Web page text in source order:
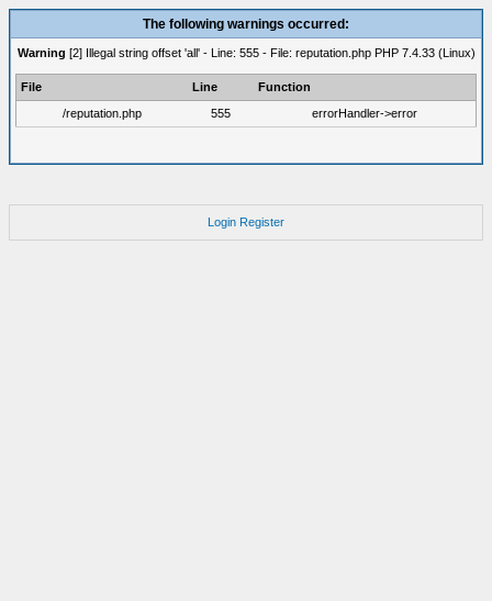
The following warnings occurred:
Warning [2] Illegal string offset 'all' - Line: 555 - File: reputation.php PHP 7.4.33 (Linux)
File Line
Function
/reputation.php
555 errorHandler->error
Login Register